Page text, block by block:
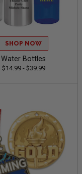
SHOP NOW
Water Bottles
$14.99 - $39.99